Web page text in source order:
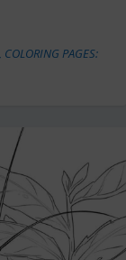
COLORING PAGES: